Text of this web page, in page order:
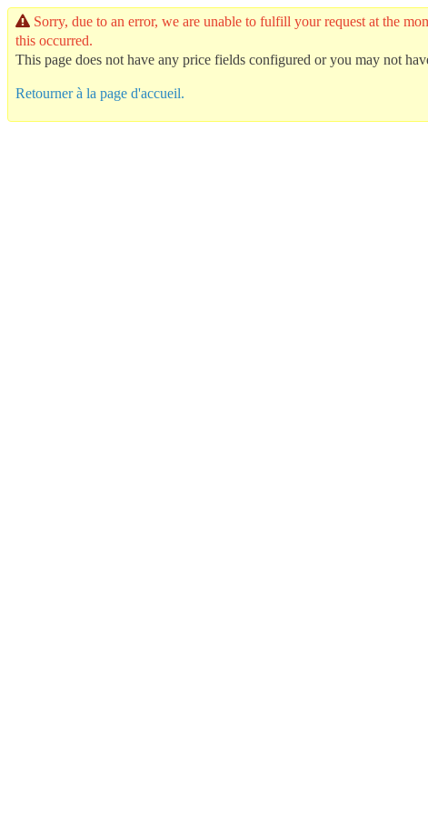
Sorry, due to an error, we are unable to fulfill your request at the
this occurred.
This page does not have any price fields configured or you may not
Retourner à la page d'accueil.